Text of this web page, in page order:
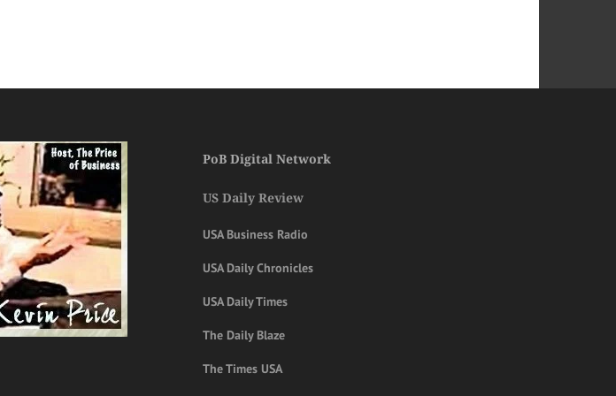
PoB Digital Network
US Daily Review
USA Business Radio
USA Daily Chronicles
USA Daily Times
The Daily Blaze
The Times USA